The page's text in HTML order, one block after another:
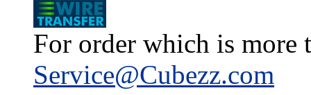
For order which is more
Service@Cubezz.com